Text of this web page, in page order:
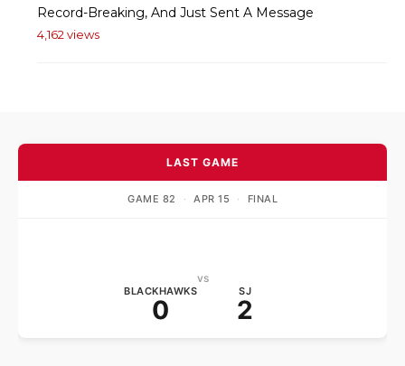
Record-Breaking, And Just Sent A Message
4,162 views
LAST GAME
GAME 82 · APR 15 · FINAL
BLACKHAWKS
0
vs
SJ
2